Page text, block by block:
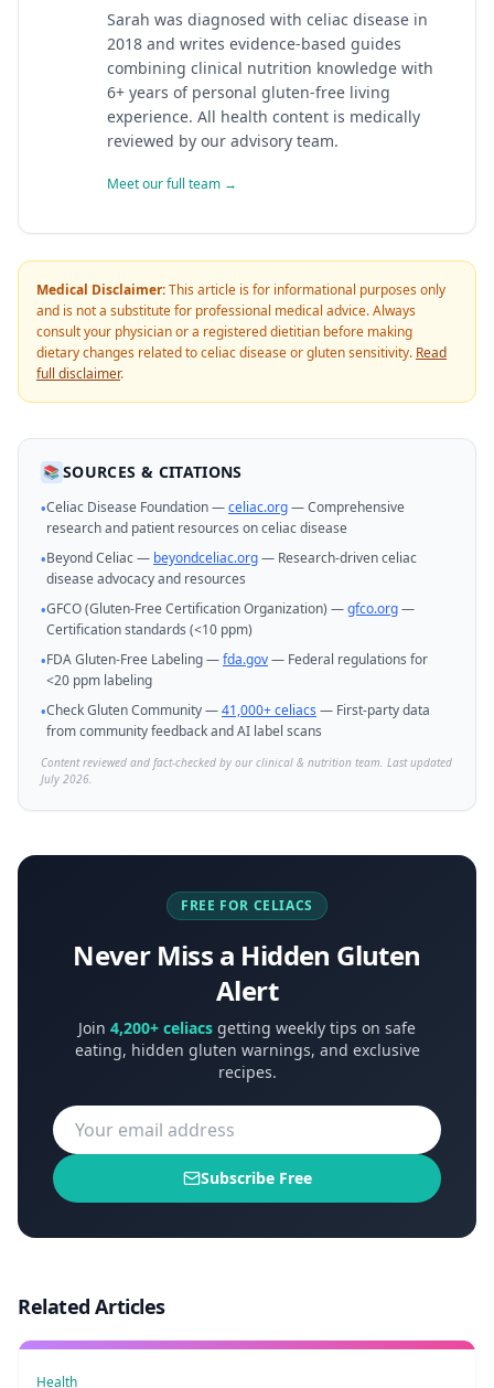
Sarah was diagnosed with celiac disease in
2018 and writes evidence-based guides
combining clinical nutrition knowledge with
6+ years of personal gluten-free living
experience. All health content is medically
reviewed by our advisory team.
Meet our full team →
Medical Disclaimer:This article is for informational purposes only
and is not a substitute for professional medical advice. Always
consult your physician or a registered dietitian before making
dietary changes related to celiac disease or gluten sensitivity. Read
full disclaimer.
📚 SOURCES & CITATIONS
•Celiac Disease Foundation —celiac.org— Comprehensive
research and patient resources on celiac disease
•Beyond Celiac — beyondceliac.org— Research-driven celiac
disease advocacy and resources
•GFCO (Gluten-Free Certification Organization) —gfco.org—
Certification standards (<10 ppm)
•FDA Gluten-Free Labeling —fda.gov— Federal regulations for
<20 ppm labeling
•Check Gluten Community —41,000+ celiacs — First-party data
from community feedback and AI label scans
Content reviewed and fact-checked by our clinical & nutrition team. Last updated
July 2026.
FREE FOR CELIACS
Never Miss a Hidden Gluten
Alert
Join 4,200+ celiacs getting weekly tips on safe
eating, hidden gluten warnings, and exclusive
recipes.
Subscribe Free
Related Articles
Health